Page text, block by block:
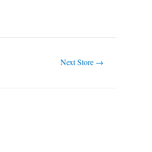
Next Store →